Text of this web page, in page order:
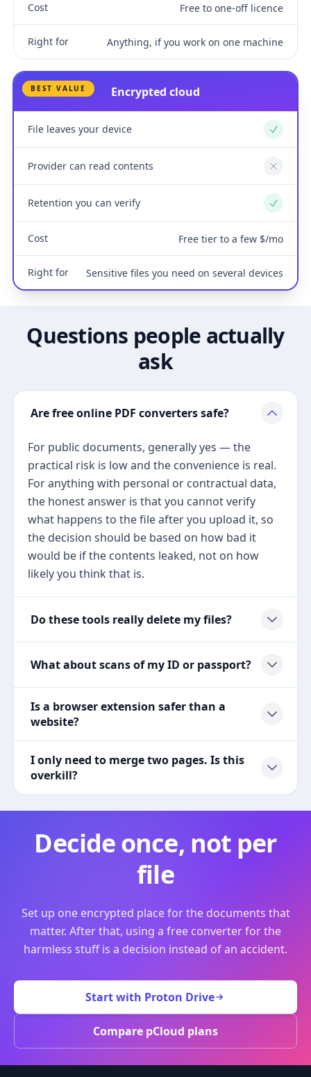
Cost Free to one-off licence
Right for Anything, if you work on one machine
BEST VALUE Encrypted cloud
File leaves your device Yes
Provider can read contents No
Retention you can verify Yes
Cost Free tier to a few $/mo
Right for Sensitive files you need on several devices
Questions people actually
ask
Are free online PDF converters safe?
For public documents, generally yes — the
practical risk is low and the convenience is real.
For anything with personal or contractual data,
the honest answer is that you cannot verify
what happens to the file after you upload it, so
the decision should be based on how bad it
would be if the contents leaked, not on how
likely you think that is.
Do these tools really delete my files?
What about scans of my ID or passport?
Is a browser extension safer than a
website?
I only need to merge two pages. Is this
overkill?
Decide once, not per
file
Set up one encrypted place for the documents that
matter. After that, using a free converter for the
harmless stuff is a decision instead of an accident.
Start with Proton Drive
Compare pCloud plans